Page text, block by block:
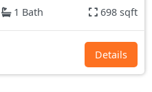
1 Bath 698 sqft
Details